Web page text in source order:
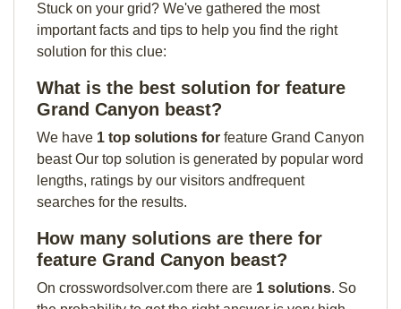
Stuck on your grid? We've gathered the most
important facts and tips to help you find the right
solution for this clue:
What is the best solution for feature
Grand Canyon beast?
We have 1 top solutions for feature Grand Canyon
beast Our top solution is generated by popular word
lengths, ratings by our visitors andfrequent
searches for the results.
How many solutions are there for
feature Grand Canyon beast?
On crosswordsolver.com there are 1 solutions. So